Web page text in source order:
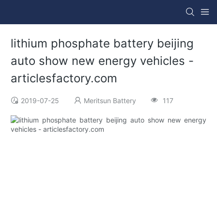
lithium phosphate battery beijing
auto show new energy vehicles -
articlesfactory.com
2019-07-25 Meritsun Battery 117